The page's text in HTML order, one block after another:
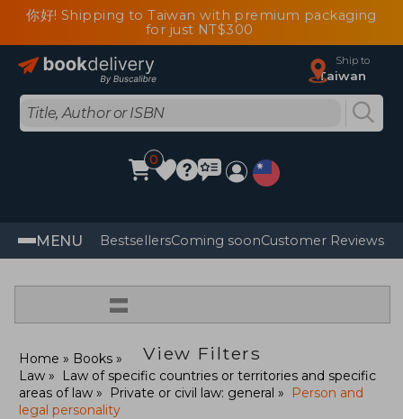
你好! Shipping to Taiwan with premium packaging
for just NT$300
Ship to
Taiwan
0
MENU BestsellersComing soonCustomer Reviews
=
View Filters
Home
Books
Law
Law of specific countries or territories and specific
areas of law
Private or civil law: general
Person and
legal personality